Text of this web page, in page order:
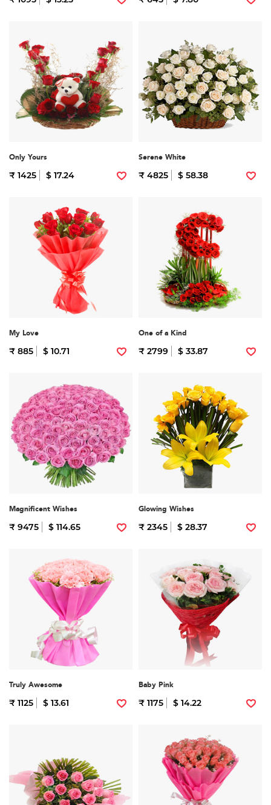
Only Yours
₹ 1425 $ 17.24
Serene White
₹ 4825 $ 58.38
My Love
₹ 885 $ 10.71
One of a Kind
₹ 2799 $ 33.87
Magnificent Wishes
₹ 9475 $ 114.65
Glowing Wishes
₹ 2345 $ 28.37
Truly Awesome
₹ 1125 $ 13.61
Baby Pink
₹ 1175 $ 14.22